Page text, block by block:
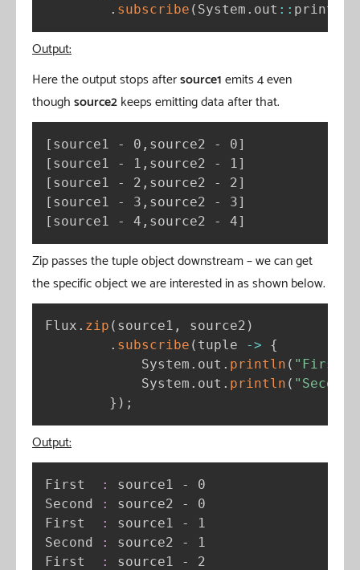
. subscribe ( System . out : : println
Output:
Here the output stops aftersource1emits 4 even
thoughsource2keeps emitting data after that.
[ source1 - 0,source2 - 0]
[ source1 - 1,source2 - 1 ]
[ source1 - 2,source2 - 2]
[ source1 - 3,source2 - 3]
[ source1 - 4,source2 - 4]
Zip passes the tuple object downstream – we can get
the specific object we are interested in as shown below.
Flux . zip ( source1 , source2 )
. subscribe ( tuple ->
{
            System
. out . println ( "First
            System
. out . println (
} ) ;
Output:
First :
source1 - 0
Second
:
source2 - 0
First
:
source1 - 1
Second
:
source2 - 1
First
:
source1 - 2